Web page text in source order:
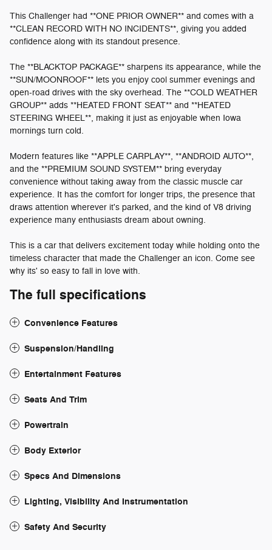
This Challenger had **ONE PRIOR OWNER** and comes with a
**CLEAN RECORD WITH NO INCIDENTS**, giving you added
confidence along with its standout presence.
The **BLACKTOP PACKAGE** sharpens its appearance, while the
**SUN/MOONROOF** lets you enjoy cool summer evenings and
open-road drives with the sky overhead. The **COLD WEATHER
GROUP** adds **HEATED FRONT SEAT** and **HEATED
STEERING WHEEL**, making it just as enjoyable when Iowa
mornings turn cold.
Modern features like **APPLE CARPLAY**, **ANDROID AUTO**,
and the **PREMIUM SOUND SYSTEM** bring everyday
convenience without taking away from the classic muscle car
experience. It has the comfort for longer trips, the presence that
draws attention wherever it's parked, and the kind of V8 driving
experience many enthusiasts dream about owning.
This is a car that delivers excitement today while holding onto the
timeless character that made the Challenger an icon. Come see
why its' so easy to fall in love with.
The full specifications
Convenience Features
Suspension/Handling
Entertainment Features
Seats And Trim
Powertrain
Body Exterior
Specs And Dimensions
Lighting, Visibility And Instrumentation
Safety And Security